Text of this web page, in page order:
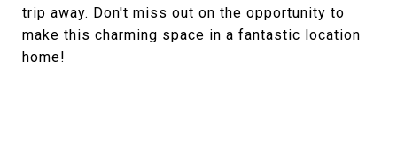
trip away. Don't miss out on the opportunity to
make this charming space in a fantastic location
home!